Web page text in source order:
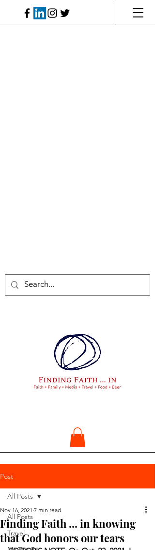
Post
All Posts
Travel
All Posts
Finding Faith ... in knowing
that God honors our tears
Nov 16, 2021 7 min read